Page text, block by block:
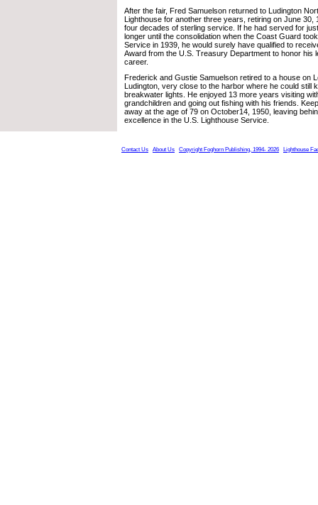
After the fair, Fred Samuelson returned to Ludington
Lighthouse for another three years, retiring on June 30,
four decades of sterling service. If he had served for
longer until the consolidation when the Coast Guard
Service in 1939, he would surely have qualified to
Award from the U.S. Treasury Department to honor his
career.
Frederick and Gustie Samuelson retired to a house on
Ludington, very close to the harbor where he could still
breakwater lights. He enjoyed 13 more years visiting
grandchildren and going out fishing with his friends.
away at the age of 79 on October14, 1950, leaving
excellence in the U.S. Lighthouse Service.
Contact Us About Us Copyright Foghorn Publishing, 1994- 2026 Lighthouse